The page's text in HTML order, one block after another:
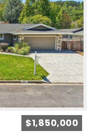
$1,850,000